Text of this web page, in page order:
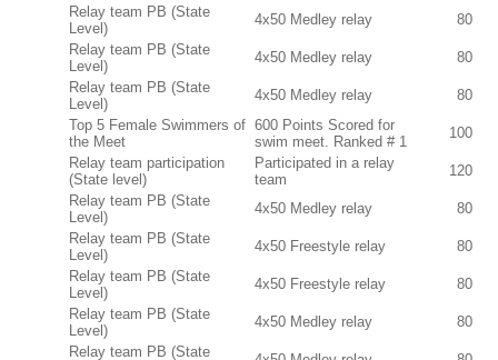
Relay team PB (State
Level)
4x50 Medley relay
80
Relay team PB (State
Level)
4x50 Medley relay
80
Relay team PB (State
Level)
4x50 Medley relay
80
Top 5 Female Swimmers of
the Meet
600 Points Scored for
swim meet. Ranked # 1
100
Relay team participation
(State level)
Participated in a relay
team
120
Relay team PB (State
Level)
4x50 Medley relay
80
Relay team PB (State
Level)
4x50 Freestyle relay
80
Relay team PB (State
Level)
4x50 Freestyle relay
80
Relay team PB (State
Level)
4x50 Medley relay
80
Relay team PB (State